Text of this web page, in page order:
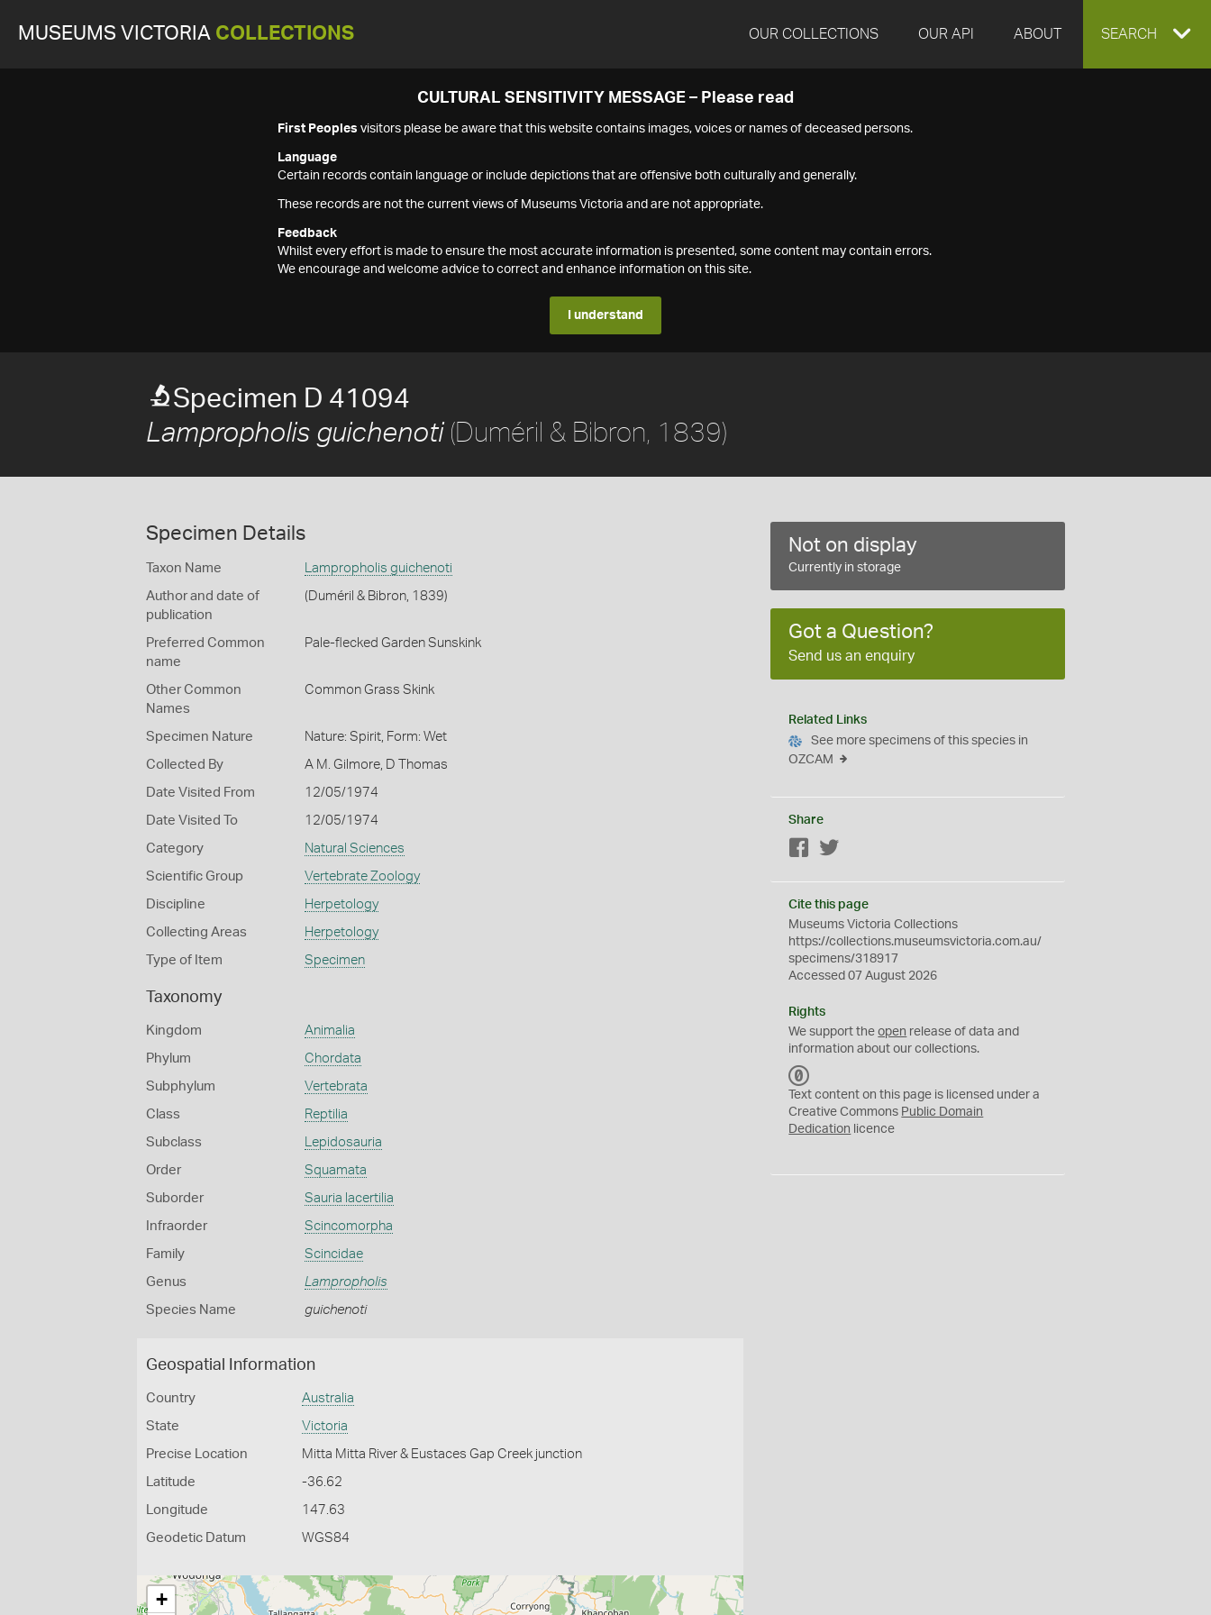
MUSEUMS VICTORIA COLLECTIONS OUR COLLECTIONS OUR API ABOUT EXPAND
SEARCH
CULTURAL SENSITIVITY MESSAGE – Please read
First Peoples visitors please be aware that this website contains images, voices or names of deceased persons.
Language
Certain records contain language or include depictions that are offensive both culturally and generally.
These records are not the current views of Museums Victoria and are not appropriate.
Feedback
Whilst every effort is made to ensure the most accurate information is presented, some content may contain errors.
We encourage and welcome advice to correct and enhance information on this site.
I understand
Specimen D 41094
Lampropholis guichenoti(Duméril & Bibron, 1839)
Specimen Details
Taxon Name Lampropholis guichenoti
Author and date of
publication
(Duméril & Bibron, 1839)
Preferred Common
name
Pale-flecked Garden Sunskink
Other Common
Names
Common Grass Skink
Specimen Nature Nature: Spirit, Form: Wet
Collected By A M. Gilmore, D Thomas
Date Visited From 12/05/1974
Date Visited To 12/05/1974
Category Natural Sciences
Scientific Group Vertebrate Zoology
Discipline Herpetology
Collecting Areas Herpetology
Type of Item Specimen
Taxonomy
Kingdom Animalia
Phylum Chordata
Subphylum Vertebrata
Class Reptilia
Subclass Lepidosauria
Order Squamata
Suborder Sauria lacertilia
Infraorder Scincomorpha
Family Scincidae
Genus Lampropholis
Species Name guichenoti
Geospatial Information
Country Australia
State Victoria
Precise Location Mitta Mitta River & Eustaces Gap Creek junction
Latitude -36.62
Longitude 147.63
Geodetic Datum WGS84
+
Not on display
Currently in storage
Got a Question?
Send us an enquiry
Related Links
See more specimens of this species in
OZCAM
Share
Facebook
Cite this page
Museums Victoria Collections
https://collections.museumsvictoria.com.au/
specimens/318917
Accessed 07 August 2026
Rights
We support theopen release of data and
information about our collections.
C
0
Text content on this page is licensed under a
Creative Commons Public Domain
Dedication licence